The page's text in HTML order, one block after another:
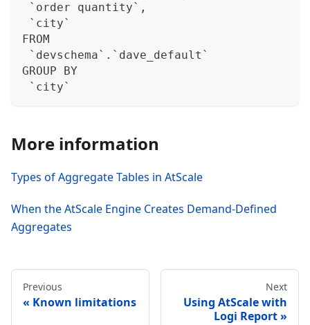
`order quantity`,
`city`
FROM
`devschema`.`dave_default`
GROUP BY
`city`
More information
Types of Aggregate Tables in AtScale
When the AtScale Engine Creates Demand-Defined
Aggregates
Previous
Known limitations
Next
Using AtScale with
Logi Report